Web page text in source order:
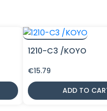
1210-C3 /KOYO
€15.79
ADD TO